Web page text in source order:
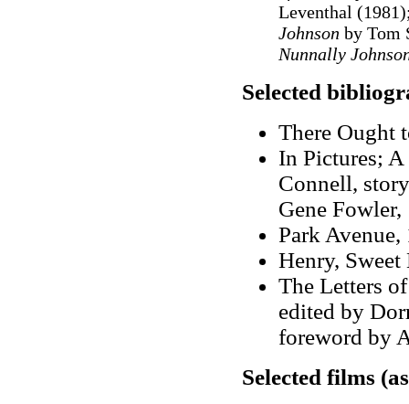
Leventhal
Johnson by Tom
Nunnally
Selected
There Ought
In Pictures;
Connell,
Gene
Park Avenue,
Henry, Sweet
The Letters
edited by
foreword by
Selected films